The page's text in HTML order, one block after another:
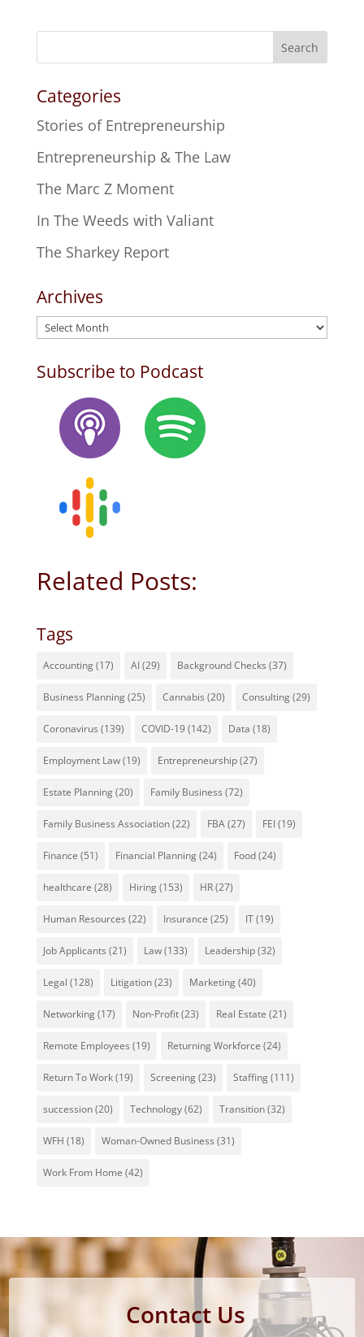
Search
Categories
Stories of Entrepreneurship
Entrepreneurship & The Law
The Marc Z Moment
In The Weeds with Valiant
The Sharkey Report
Archives
Archives
Subscribe to Podcast
Related Posts:
Tags
Accounting(17) AI(29) Background Checks (37)
Business Planning(25) Cannabis (20) Consulting(29)
Coronavirus (139) COVID-19(142) Data (18)
Employment Law(19) Entrepreneurship(27)
Estate Planning(20) Family Business (72)
Family Business Association(22) FBA(27) FEI(19)
Finance (51) Financial Planning(24) Food(24)
healthcare (28) Hiring(153) HR(27)
Human Resources (22) Insurance (25) IT(19)
Job Applicants (21) Law(133) Leadership(32)
Legal (128) Litigation(23) Marketing(40)
Networking(17) Non-Profit(23) Real Estate (21)
Remote Employees (19) Returning Workforce (24)
Return To Work(19) Screening(23) Staffing(111)
succession(20) Technology(62) Transition(32)
WFH (18) Woman-Owned Business (31)
Work From Home (42)
Contact Us